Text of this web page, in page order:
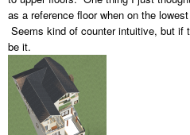
as a reference floor when on the
Seems kind of counter intuitive, but if
be it.